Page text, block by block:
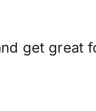
get great